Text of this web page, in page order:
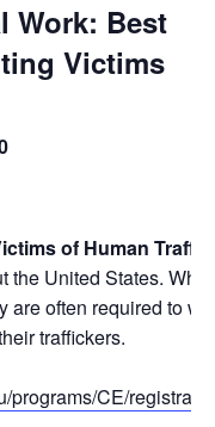
Work: Best
Victims
of Human
the United States.
are often required to
traffickers.
programs/CE/